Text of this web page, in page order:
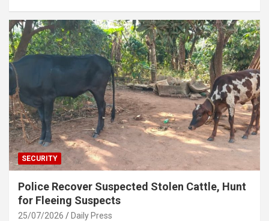
SECURITY
Police Recover Suspected Stolen Cattle, Hunt
for Fleeing Suspects
25/07/2026 Daily Press